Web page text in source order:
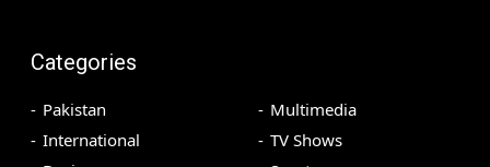
Categories
Pakistan
International
Multimedia
TV Shows